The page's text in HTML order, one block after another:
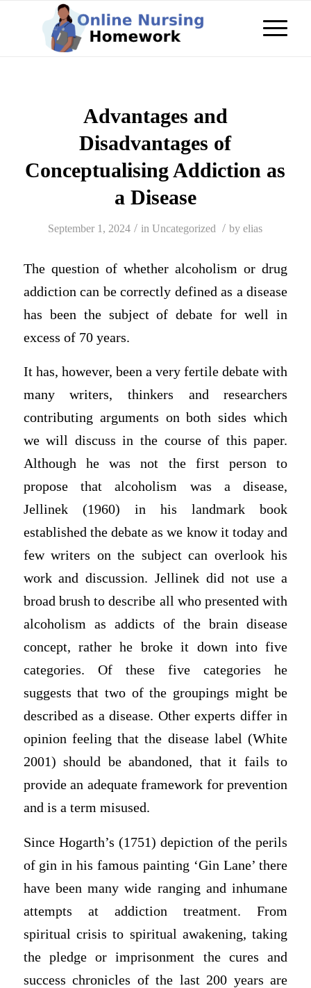
Advantages and
Disadvantages of
Conceptualising Addiction as
a Disease
September 1, 2024 / inUncategorized / byelias
The question of whether alcoholism or drug
addiction can be correctly defined as a disease
has been the subject of debate for well in
excess of 70 years.
It has, however, been a very fertile debate with
many writers, thinkers and researchers
contributing arguments on both sides which
we will discuss in the course of this paper.
Although he was not the first person to
propose that alcoholism was a disease,
Jellinek (1960) in his landmark book
established the debate as we know it today and
few writers on the subject can overlook his
work and discussion. Jellinek did not use a
broad brush to describe all who presented with
alcoholism as addicts of the brain disease
concept, rather he broke it down into five
categories. Of these five categories he
suggests that two of the groupings might be
described as a disease. Other experts differ in
opinion feeling that the disease label (White
2001) should be abandoned, that it fails to
provide an adequate framework for prevention
and is a term misused.
Since Hogarth’s (1751) depiction of the perils
of gin in his famous painting ‘Gin Lane’ there
have been many wide ranging and inhumane
attempts at addiction treatment. From
spiritual crisis to spiritual awakening, taking
the pledge or imprisonment the cures and
success chronicles of the last 200 years are